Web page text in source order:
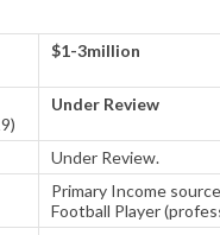
$1-3million
Under Review
Under Review.
Primary Income
Football Player